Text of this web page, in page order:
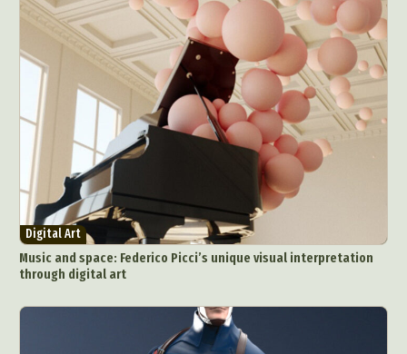
Digital Art
Music and space: Federico Picci’s unique visual interpretation
through digital art